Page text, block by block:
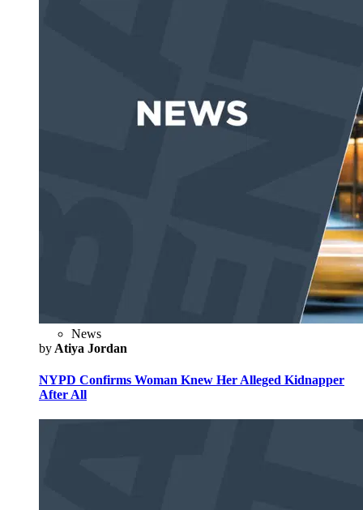
News
by Atiya Jordan
NYPD Confirms Woman Knew Her Alleged Kidnapper
After All